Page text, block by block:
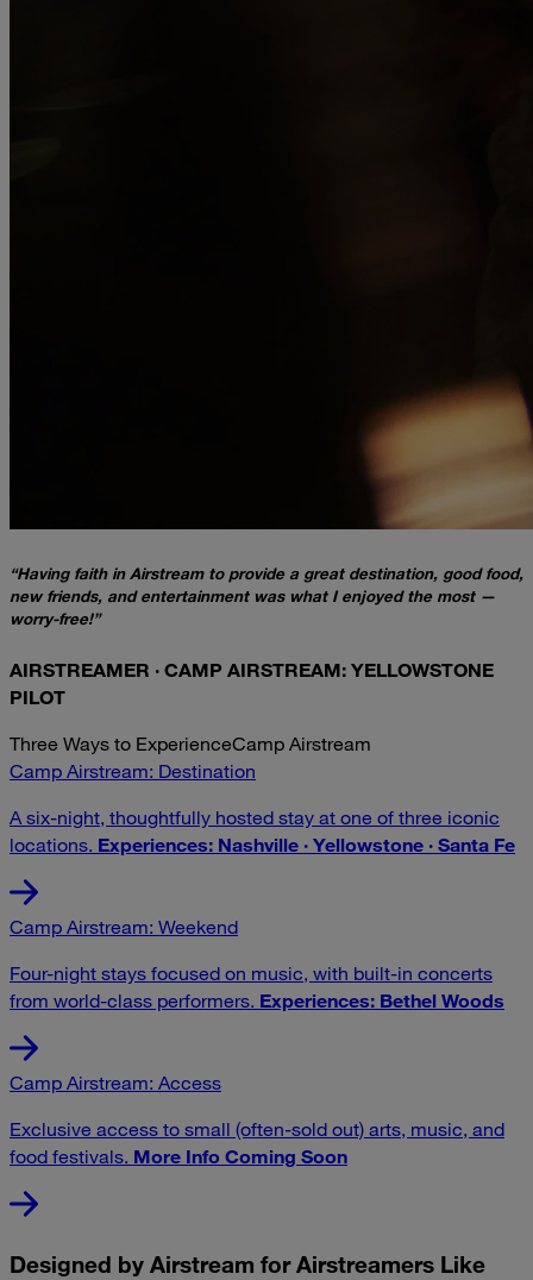
“Having faith in Airstream to provide a great destination, good food,
new friends, and entertainment was what I enjoyed the most —
worry-free!”
AIRSTREAMER · CAMP AIRSTREAM: YELLOWSTONE
PILOT
Three Ways to ExperienceCamp Airstream
Camp Airstream: Destination
A six-night, thoughtfully hosted stay at one of three iconic
locations. Experiences: Nashville · Yellowstone · Santa Fe
Camp Airstream: Weekend
Four-night stays focused on music, with built-in concerts
from world-class performers. Experiences: Bethel Woods
Camp Airstream: Access
Exclusive access to small (often-sold out) arts, music, and
food festivals. More Info Coming Soon
Designed by Airstream for Airstreamers Like